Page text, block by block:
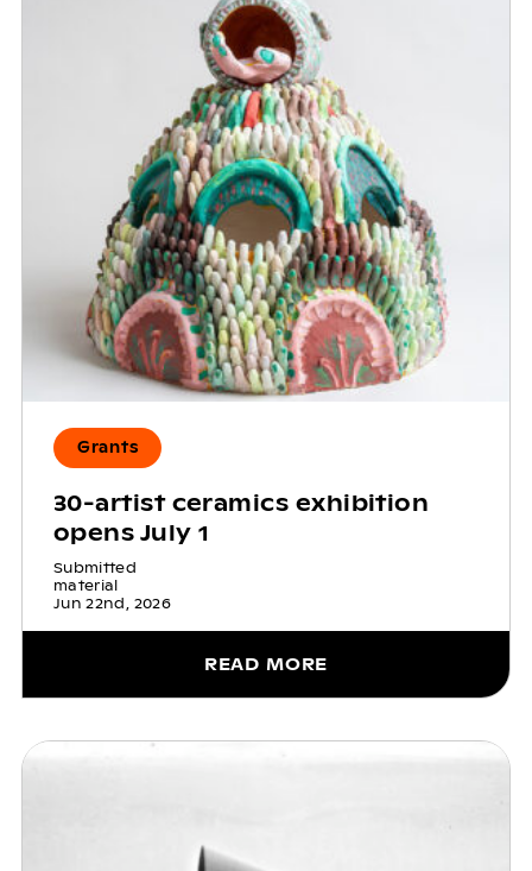
Grants
30-artist ceramics exhibition
opens July 1
Submitted
material
Jun 22nd, 2026
READ MORE